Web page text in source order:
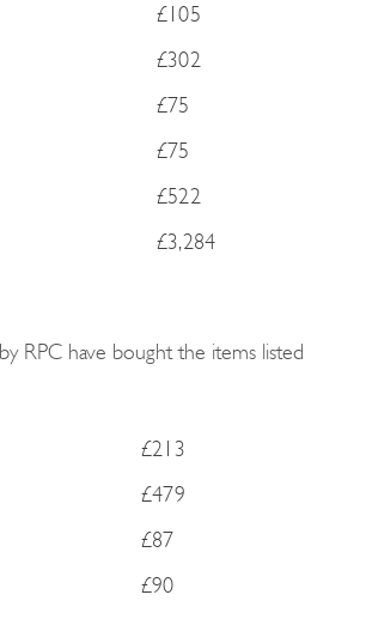
£105
£302
£75
£75
£522
£3,284
RPC have bought the items listed
£213
£479
£87
£90